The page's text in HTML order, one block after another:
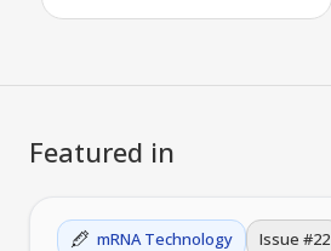
Featured in
mRNA Technology Issue #22